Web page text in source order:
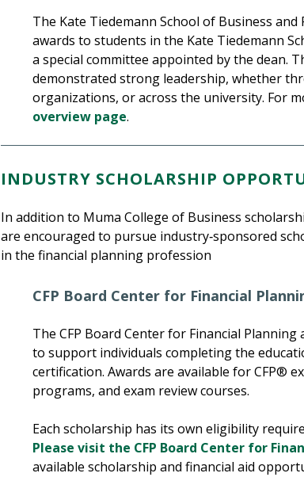
The Kate Tiedemann School of Business and
awards to students in the Kate Tiedemann
a special committee appointed by the dean.
demonstrated strong leadership, whether
organizations, or across the university. For
overview page.
INDUSTRY SCHOLARSHIP
In addition to Muma College of Business
are encouraged to pursue industry‑sponsored
in the financial planning profession
CFP Board Center for Financial
The CFP Board Center for Financial
to support individuals completing the
certification. Awards are available for CFP®
programs, and exam review courses.
Each scholarship has its own eligibility
Please visit the CFP Board Center for
available scholarship and financial aid